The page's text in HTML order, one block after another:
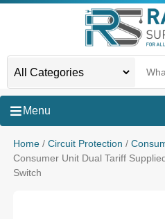
Menu
Home/ Circuit Protection /
Consumer Unit Dual Tariff
Switch